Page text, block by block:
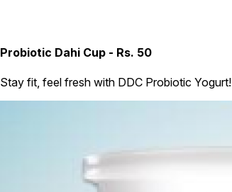
Probiotic Dahi Cup - Rs. 50
Stay fit, feel fresh with DDC Probiotic Yogurt!